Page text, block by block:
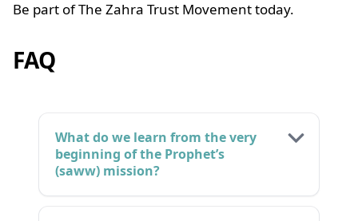
Be part of The Zahra Trust Movement today.
FAQ
What do we learn from the very
beginning of the Prophet’s
(saww) mission?